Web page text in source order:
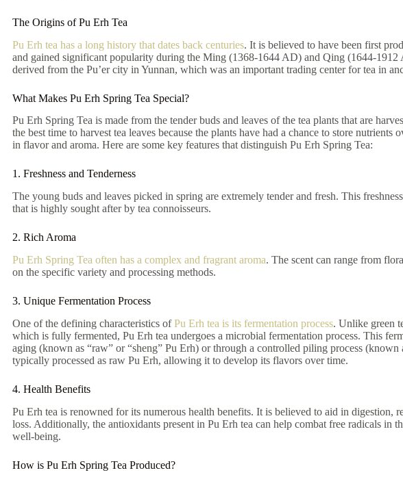
The Origins of Pu Erh Tea
Pu Erh tea has a long history that dates back centuries. It is believed to have been first
and gained significant popularity during the Ming (1368-1644 AD) and Qing (1644-1912
derived from the Pu’er city in Yunnan, which was an important trading center for tea in
What Makes Pu Erh Spring Tea Special?
Pu Erh Spring Tea is made from the tender buds and leaves of the tea plants that are
the best time to harvest tea leaves because the plants have had a chance to store
in flavor and aroma. Here are some key features that distinguish Pu Erh Spring Tea:
1. Freshness and Tenderness
The young buds and leaves picked in spring are extremely tender and fresh. This
that is highly sought after by tea connoisseurs.
2. Rich Aroma
Pu Erh Spring Tea often has a complex and fragrant aroma. The scent can range from
on the specific variety and processing methods.
3. Unique Fermentation Process
One of the defining characteristics ofPu Erh tea is its fermentation process. Unlike green
which is fully fermented, Pu Erh tea undergoes a microbial fermentation process. This
aging (known as “raw” or “sheng” Pu Erh) or through a controlled piling process (known
typically processed as raw Pu Erh, allowing it to develop its flavors over time.
4. Health Benefits
Pu Erh tea is renowned for its numerous health benefits. It is believed to aid in digestion,
loss. Additionally, the antioxidants present in Pu Erh tea can help combat free radicals in
well-being.
How is Pu Erh Spring Tea Produced?